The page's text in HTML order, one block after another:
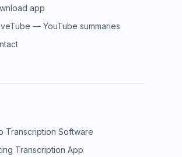
app
— YouTube summaries
Transcription Software
Transcription App